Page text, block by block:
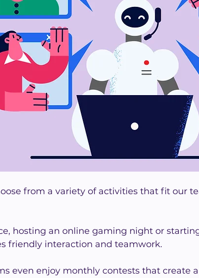
from a variety of activities that fit our
hosting an online gaming night or
friendly interaction and teamwork.
even enjoy monthly contests that create